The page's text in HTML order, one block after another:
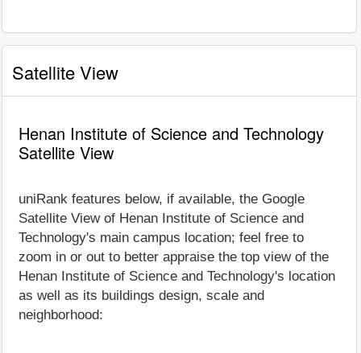
Satellite View
Henan Institute of Science and Technology
Satellite View
uniRank features below, if available, the Google
Satellite View of Henan Institute of Science and
Technology's main campus location; feel free to
zoom in or out to better appraise the top view of the
Henan Institute of Science and Technology's location
as well as its buildings design, scale and
neighborhood: